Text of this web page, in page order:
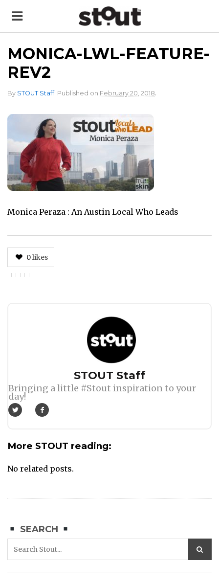
MONICA-LWL-FEATURE-
REV2
By STOUT Staff. Published on February 20, 2018.
Monica Peraza : An Austin Local Who Leads
0likes
STOUT Staff
Bringing a little #Stout inspiration to your
day!
More STOUT reading:
No related posts.
SEARCH